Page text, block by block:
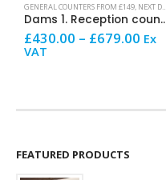
GENERAL COUNTERS FROM £149, NEXT DAY OFFICE FURNITURE
Dams 1.
£430.00 – £679.00 Price
Ex
VAT
FEATURED PRODUCTS